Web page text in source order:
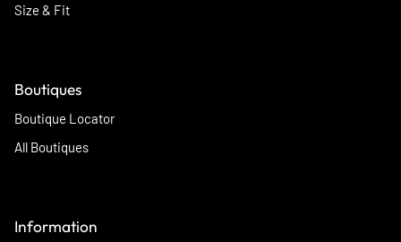
Size & Fit
Boutiques
Boutique Locator
All Boutiques
Information